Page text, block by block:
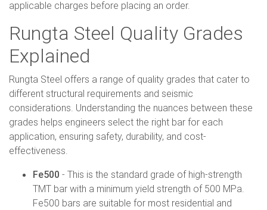
applicable charges before placing an order.
Rungta Steel Quality Grades
Explained
Rungta Steel offers a range of quality grades that cater to
different structural requirements and seismic
considerations. Understanding the nuances between these
grades helps engineers select the right bar for each
application, ensuring safety, durability, and cost-
effectiveness.
Fe500 - This is the standard grade of high-strength
TMT bar with a minimum yield strength of 500 MPa.
Fe500 bars are suitable for most residential and